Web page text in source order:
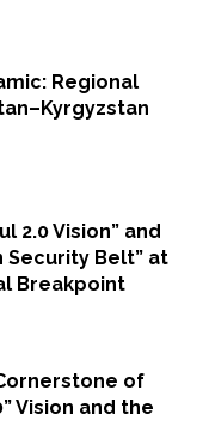
Regional
2.0 Vision” and
Security Belt” at
Breakpoint
of
Vision and the